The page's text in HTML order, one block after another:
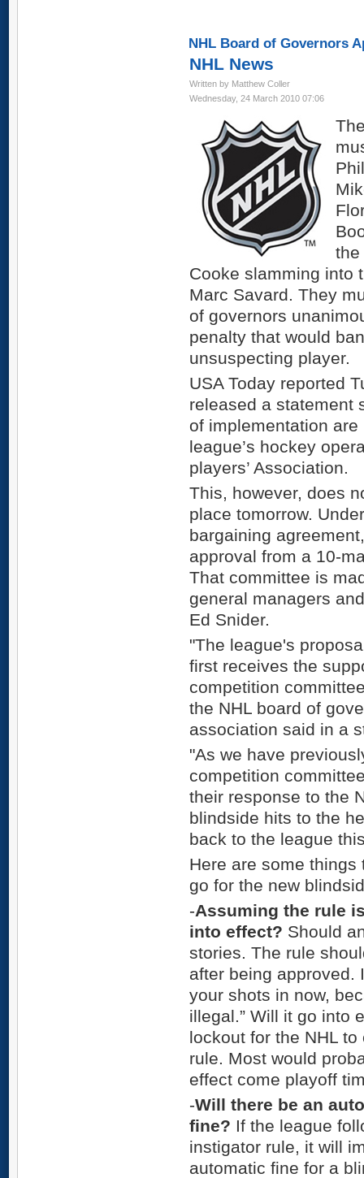
NHL Board of Governors
NHL News
Written by Matthew Coller
Wednesday, 24 March 2010 07:06
the
Cooke slamming into
Marc Savard. They
of governors
penalty that would
unsuspecting player.
USA Today reported
released a statement
of implementation
league’s hockey
players’ Association.
This, however, does
place tomorrow.
bargaining
approval from a 10-
That committee is
general managers
Ed Snider.
"The league's
first receives the
competition
the NHL board of
association said in a
"As we have
competition
their response to the
blindside hits to the
back to the league
Here are some
go for the new
-Assuming the rule
into effect? Should
stories. The rule
after being approved.
your shots in now,
illegal.” Will it go into
lockout for the NHL
rule. Most would
effect come playoff
-Will there be an
fine? If the league
instigator rule, it will
automatic fine for a